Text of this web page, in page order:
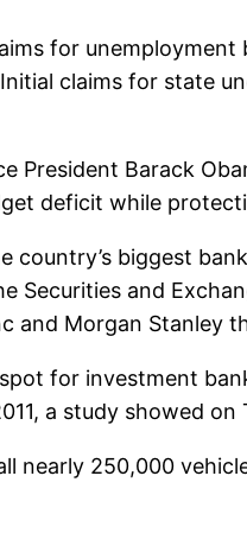
for
claims for state
President Barack
deficit while
country’s biggest
Securities and
and Morgan Stanley
for investment
a study showed on
nearly 250,000